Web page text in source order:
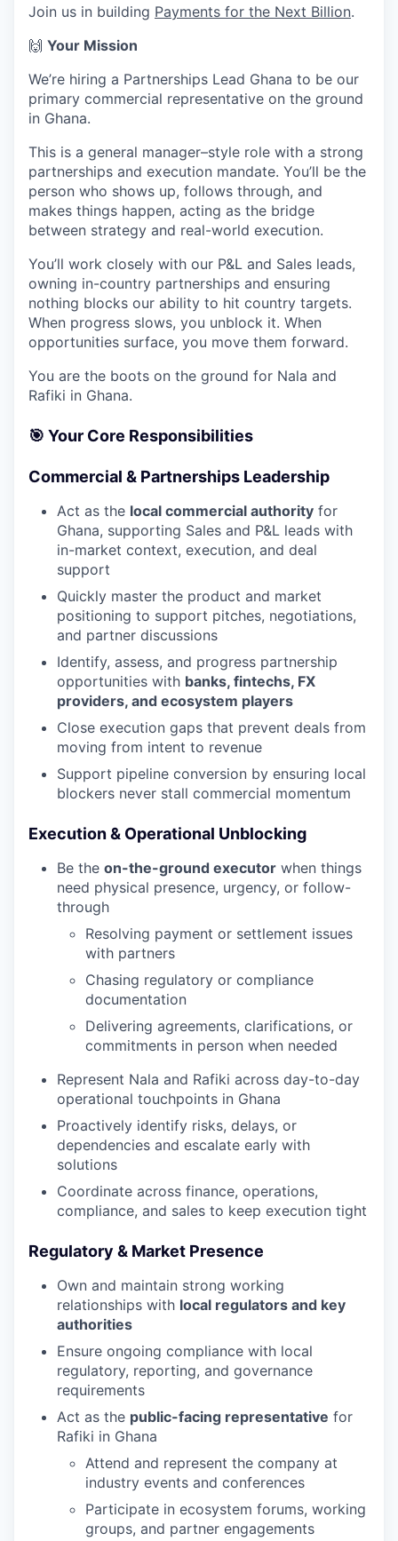
Join us in building Payments for the Next Billion.
🙌 Your Mission
We’re hiring a Partnerships Lead Ghana to be our
primary commercial representative on the ground
in Ghana.
This is a general manager–style role with a strong
partnerships and execution mandate. You’ll be the
person who shows up, follows through, and
makes things happen, acting as the bridge
between strategy and real-world execution.
You’ll work closely with our P&L and Sales leads,
owning in-country partnerships and ensuring
nothing blocks our ability to hit country targets.
When progress slows, you unblock it. When
opportunities surface, you move them forward.
You are the boots on the ground for Nala and
Rafiki in Ghana.
🎯 Your Core Responsibilities
Commercial & Partnerships Leadership
Act as the local commercial authority for
Ghana, supporting Sales and P&L leads with
in-market context, execution, and deal
support
Quickly master the product and market
positioning to support pitches, negotiations,
and partner discussions
Identify, assess, and progress partnership
opportunities with banks, fintechs, FX
providers, and ecosystem players
Close execution gaps that prevent deals from
moving from intent to revenue
Support pipeline conversion by ensuring local
blockers never stall commercial momentum
Execution & Operational Unblocking
Be the on-the-ground executor when things
need physical presence, urgency, or follow-
through
Resolving payment or settlement issues
with partners
Chasing regulatory or compliance
documentation
Delivering agreements, clarifications, or
commitments in person when needed
Represent Nala and Rafiki across day-to-day
operational touchpoints in Ghana
Proactively identify risks, delays, or
dependencies and escalate early with
solutions
Coordinate across finance, operations,
compliance, and sales to keep execution tight
Regulatory & Market Presence
Own and maintain strong working
relationships with local regulators and key
authorities
Ensure ongoing compliance with local
regulatory, reporting, and governance
requirements
Act as the public-facing representative for
Rafiki in Ghana
Attend and represent the company at
industry events and conferences
Participate in ecosystem forums, working
groups, and partner engagements